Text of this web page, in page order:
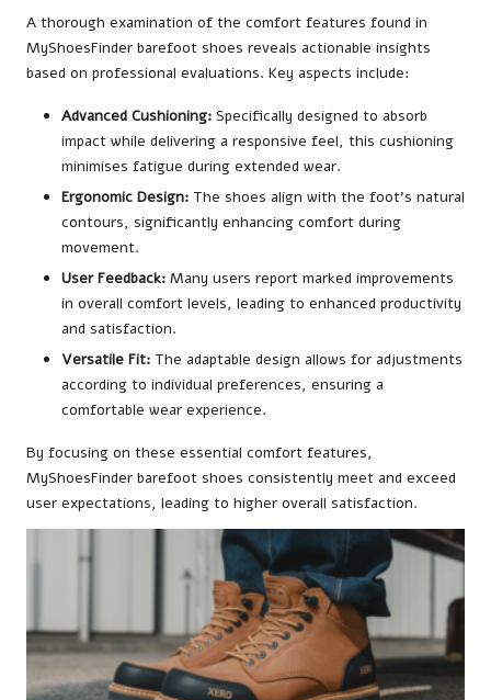
A thorough examination of the comfort features found in
MyShoesFinder barefoot shoes reveals actionable insights
based on professional evaluations. Key aspects include:
Advanced Cushioning: Specifically designed to absorb
impact while delivering a responsive feel, this cushioning
minimises fatigue during extended wear.
Ergonomic Design: The shoes align with the foot’s natural
contours, significantly enhancing comfort during
movement.
User Feedback: Many users report marked improvements
in overall comfort levels, leading to enhanced productivity
and satisfaction.
Versatile Fit: The adaptable design allows for adjustments
according to individual preferences, ensuring a
comfortable wear experience.
By focusing on these essential comfort features,
MyShoesFinder barefoot shoes consistently meet and exceed
user expectations, leading to higher overall satisfaction.